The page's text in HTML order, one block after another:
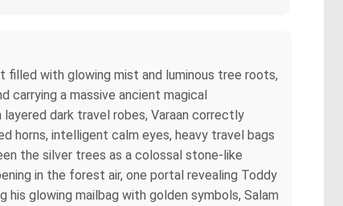
filled with glowing mist and luminous tree roots,
carrying a massive ancient magical
dark travel robes, Varaan correctly
horns, intelligent calm eyes, heavy travel bags
the silver trees as a colossal stone-like
in the forest air, one portal revealing Toddy
glowing mailbag with golden symbols, Salam